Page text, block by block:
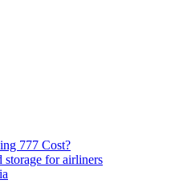
777 Cost?
storage for airliners